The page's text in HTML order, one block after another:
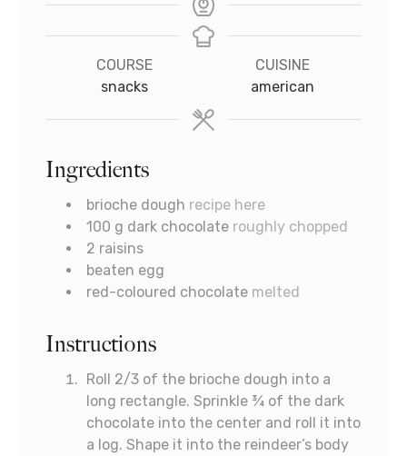
COURSE
snacks
CUISINE
american
Ingredients
brioche dough recipe here
100 g dark chocolate roughly chopped
2 raisins
beaten egg
red-coloured chocolate melted
Instructions
Roll 2/3 of the brioche dough into a
long rectangle. Sprinkle ¾ of the dark
chocolate into the center and roll it into
a log. Shape it into the reindeer’s body